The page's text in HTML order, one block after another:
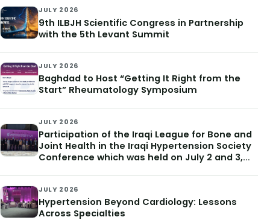
JULY 2026
9th ILBJH Scientific Congress in Partnership
with the 5th Levant Summit
JULY 2026
Baghdad to Host “Getting It Right from the
Start” Rheumatology Symposium
JULY 2026
Participation of the Iraqi League for Bone and
Joint Health in the Iraqi Hypertension Society
Conference which was held on July 2 and 3,
JULY 2026
Hypertension Beyond Cardiology: Lessons
Across Specialties